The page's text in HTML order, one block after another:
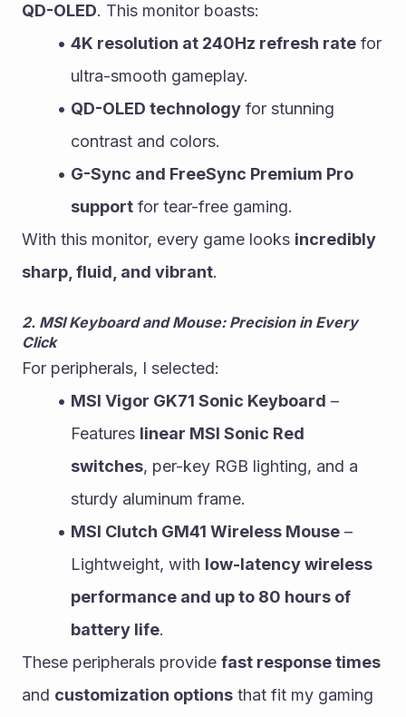
QD-OLED. This monitor boasts:
4K resolution at 240Hz refresh rate for
ultra-smooth gameplay.
QD-OLED technology for stunning
contrast and colors.
G-Sync and FreeSync Premium Pro
support for tear-free gaming.
With this monitor, every game looks incredibly
sharp, fluid, and vibrant.
2. MSI Keyboard and Mouse: Precision in Every
Click
For peripherals, I selected:
MSI Vigor GK71 Sonic Keyboard –
Features linear MSI Sonic Red
switches, per-key RGB lighting, and a
sturdy aluminum frame.
MSI Clutch GM41 Wireless Mouse –
Lightweight, with low-latency wireless
performance and up to 80 hours of
battery life.
These peripherals provide fast response times
and customization options that fit my gaming